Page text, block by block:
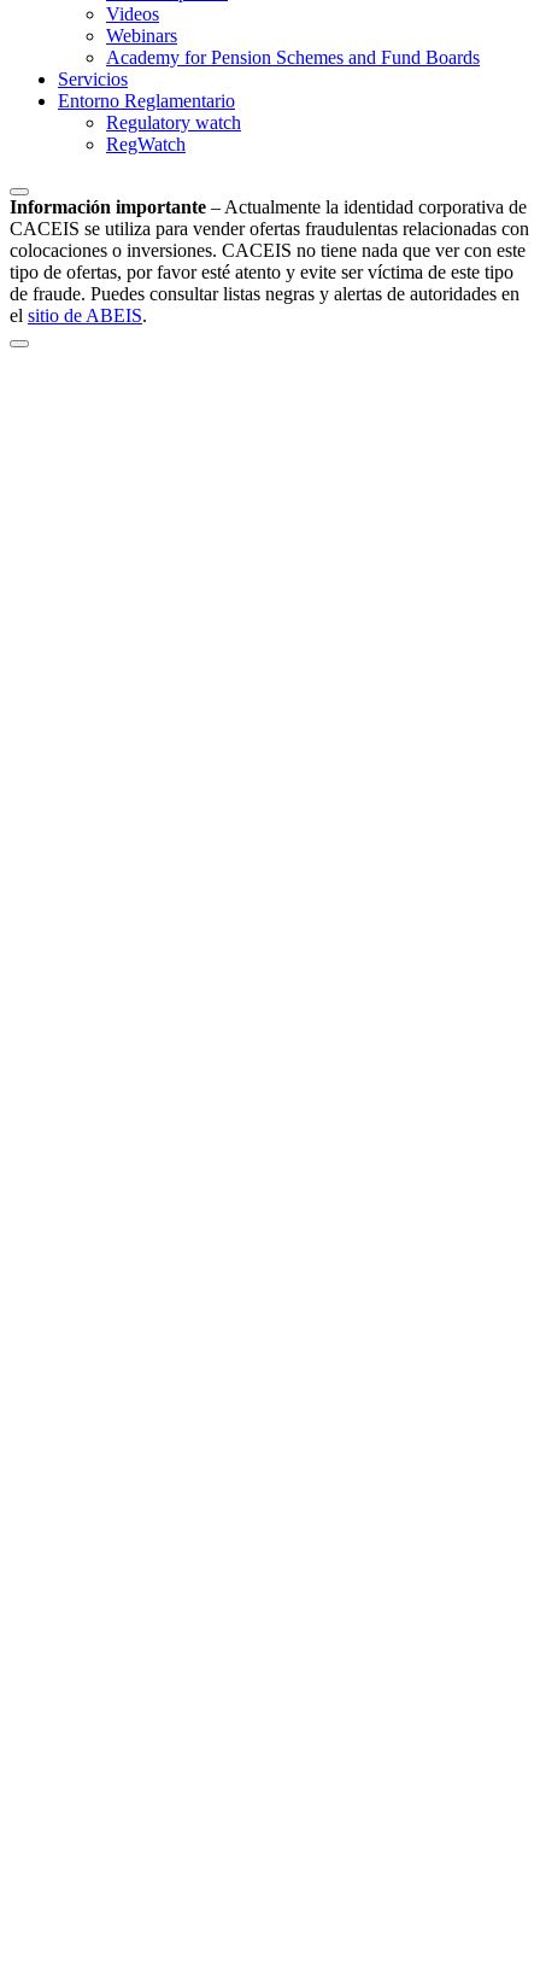
Videos
Webinars
Academy for Pension Schemes and Fund Boards
Servicios
Entorno Reglamentario
Regulatory watch
RegWatch
Información importante – Actualmente la identidad corporativa de
CACEIS se utiliza para vender ofertas fraudulentas relacionadas con
colocaciones o inversiones. CACEIS no tiene nada que ver con este
tipo de ofertas, por favor esté atento y evite ser víctima de este tipo
de fraude. Puedes consultar listas negras y alertas de autoridades en
el sitio de ABEIS.